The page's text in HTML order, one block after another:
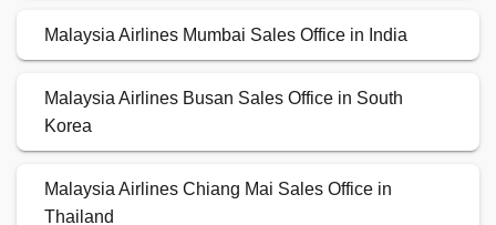
Malaysia Airlines Mumbai Sales Office in India
Malaysia Airlines Busan Sales Office in South
Korea
Malaysia Airlines Chiang Mai Sales Office in
Thailand